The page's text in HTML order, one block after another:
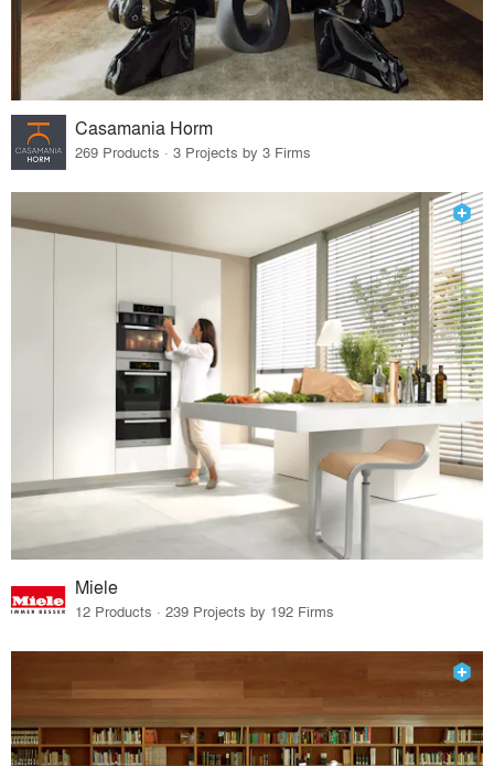
Casamania Horm
269 Products · 3 Projects by 3 Firms
Miele
12 Products · 239 Projects by 192 Firms